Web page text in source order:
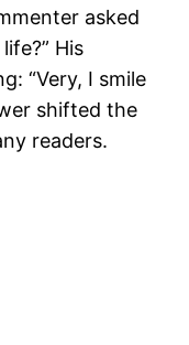
asked
His
“Very, I smile
shifted the
readers.